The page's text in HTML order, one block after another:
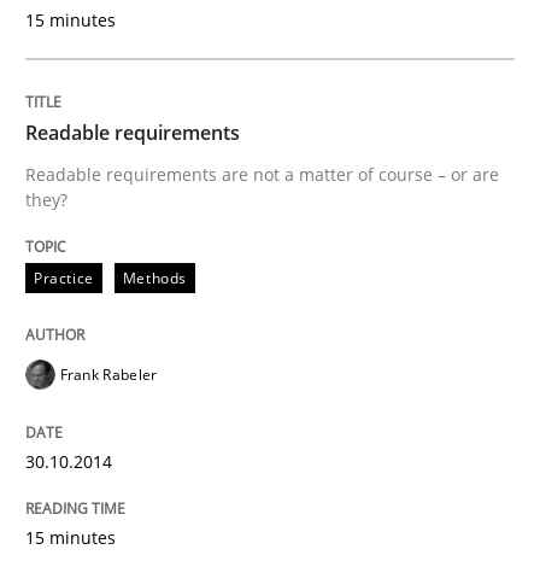
Using AI to discover more innovative
Revisiting models of creativity for AI
Written by Neil Maiden
23. April 2026 · 16 minutes read
READ ARTICLE
15 minutes
Readable requirements
Readable requirements are not a matter of course – or are
they?
Practice Methods
Frank Rabeler
30.10.2014
15 minutes